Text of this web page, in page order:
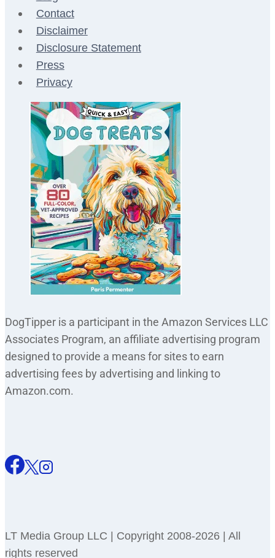
Contact
Disclaimer
Disclosure Statement
Press
Privacy
DogTipper is a participant in the Amazon Services LLC
Associates Program, an affiliate advertising program
designed to provide a means for sites to earn
advertising fees by advertising and linking to
Amazon.com.
LT Media Group LLC | Copyright 2008-2026 | All
rights reserved